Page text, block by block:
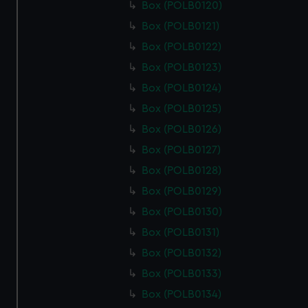
Box (POLB0120)
Box (POLB0121)
Box (POLB0122)
Box (POLB0123)
Box (POLB0124)
Box (POLB0125)
Box (POLB0126)
Box (POLB0127)
Box (POLB0128)
Box (POLB0129)
Box (POLB0130)
Box (POLB0131)
Box (POLB0132)
Box (POLB0133)
Box (POLB0134)